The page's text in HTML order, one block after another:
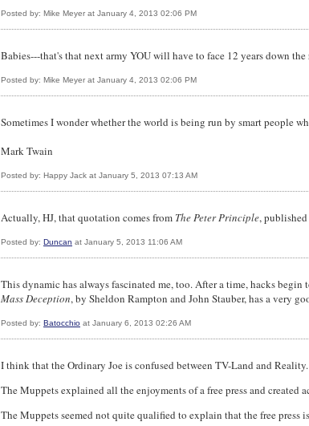
Posted by: Mike Meyer at January 4, 2013 02:06 PM
Babies---that's that next army YOU will have to face 12 years down the
Posted by: Mike Meyer at January 4, 2013 02:06 PM
Sometimes I wonder whether the world is being run by smart people
Mark Twain
Posted by: Happy Jack at January 5, 2013 07:13 AM
Actually, HJ, that quotation comes from The Peter Principle,
Posted by: Duncan at January 5, 2013 11:06 AM
This dynamic has always fascinated me, too. After a time, hacks
Mass Deception, by Sheldon Rampton and John Stauber, has a very
Posted by: Batocchio at January 6, 2013 02:26 AM
I think that the Ordinary Joe is confused between TV-Land and
The Muppets explained all the enjoyments of a free press and created
The Muppets seemed not quite qualified to explain that the free press